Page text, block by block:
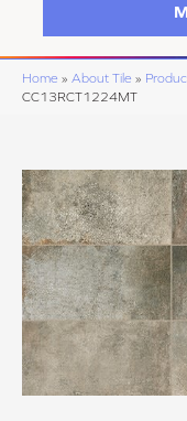
Home » About Tile »
CC13RCT1224MT